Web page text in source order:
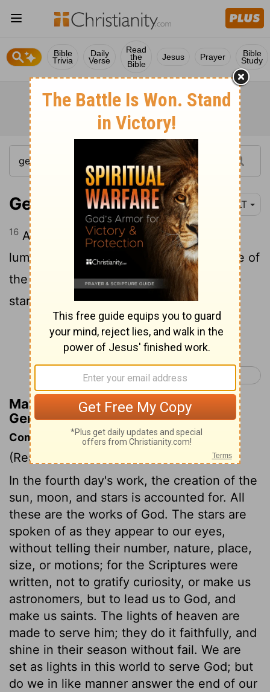
Bible
Trivia
Daily
Verse
Read
the
Bible
Jesus Prayer Bible
Study
Genesis 1:16 YLT
16 And God maketh the two great
luminaries, the great luminary for the rule of
the day, and the small luminary—and the
stars—for the rule of the night;
Continue Reading...
Genesis 2 >
Matthew Henry's Commentary on
Genesis 1:16
Commentary on Genesis 1:14-19
(Read
In the fourth day's work, the creation of the
sun, moon, and stars is accounted for. All
these are the works of God. The stars are
spoken of as they appear to our eyes,
without telling their number, nature, place,
size, or motions; for the Scriptures were
written, not to gratify curiosity, or make us
astronomers, but to lead us to God, and
make us saints. The lights of heaven are
made to serve him; they do it faithfully, and
shine in their season without fail. We are
set as lights in this world to serve God; but
do we in like manner answer the end of our